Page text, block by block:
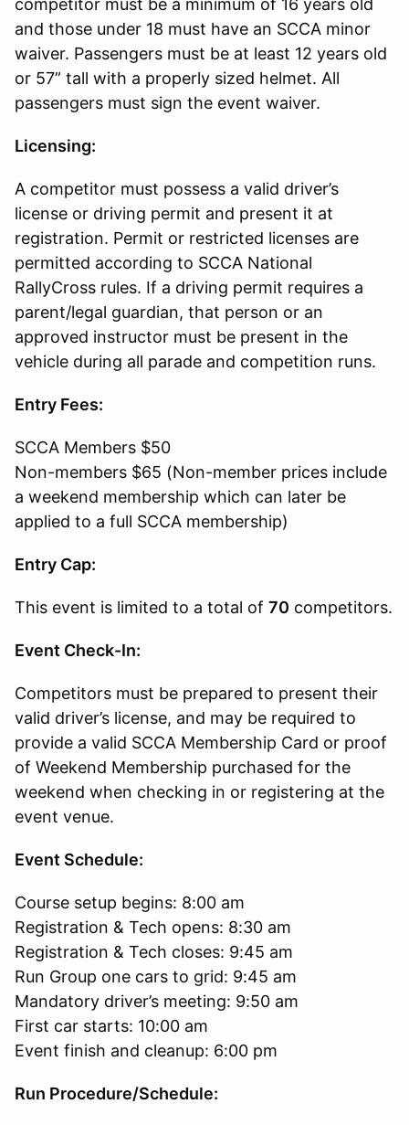
and those under 18 must have an SCCA minor
waiver. Passengers must be at least 12 years old
or 57” tall with a properly sized helmet. All
passengers must sign the event waiver.
Licensing:
A competitor must possess a valid driver’s
license or driving permit and present it at
registration. Permit or restricted licenses are
permitted according to SCCA National
RallyCross rules. If a driving permit requires a
parent/legal guardian, that person or an
approved instructor must be present in the
vehicle during all parade and competition runs.
Entry Fees:
SCCA Members $50
Non-members $65 (Non-member prices include
a weekend membership which can later be
applied to a full SCCA membership)
Entry Cap:
This event is limited to a total of 70 competitors.
Event Check-In:
Competitors must be prepared to present their
valid driver’s license, and may be required to
provide a valid SCCA Membership Card or proof
of Weekend Membership purchased for the
weekend when checking in or registering at the
event venue.
Event Schedule:
Course setup begins: 8:00 am
Registration & Tech opens: 8:30 am
Registration & Tech closes: 9:45 am
Run Group one cars to grid: 9:45 am
Mandatory driver’s meeting: 9:50 am
First car starts: 10:00 am
Event finish and cleanup: 6:00 pm
Run Procedure/Schedule: